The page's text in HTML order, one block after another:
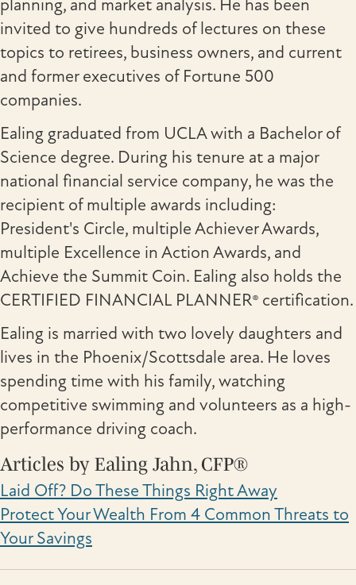
planning, and market analysis. He has been
invited to give hundreds of lectures on these
topics to retirees, business owners, and current
and former executives of Fortune 500
companies.
Ealing graduated from UCLA with a Bachelor of
Science degree. During his tenure at a major
national financial service company, he was the
recipient of multiple awards including:
President's Circle, multiple Achiever Awards,
multiple Excellence in Action Awards, and
Achieve the Summit Coin. Ealing also holds the
CERTIFIED FINANCIAL PLANNER® certification.
Ealing is married with two lovely daughters and
lives in the Phoenix/Scottsdale area. He loves
spending time with his family, watching
competitive swimming and volunteers as a high-
performance driving coach.
Articles by Ealing Jahn, CFP®
Laid Off? Do These Things Right Away
Protect Your Wealth From 4 Common Threats to
Your Savings